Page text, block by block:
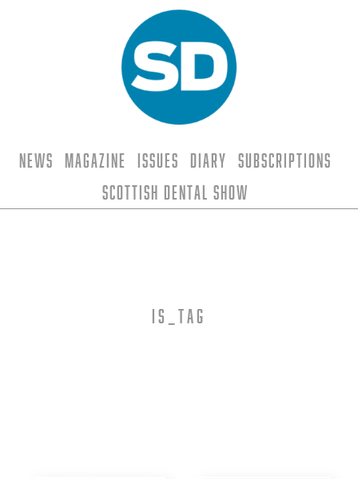
News Magazine Issues Diary
Subscriptions
Scottish Dental Show
is_tag